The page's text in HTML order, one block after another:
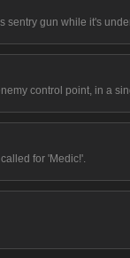
sentry gun while it's
control point, in a
for 'Medic!'.